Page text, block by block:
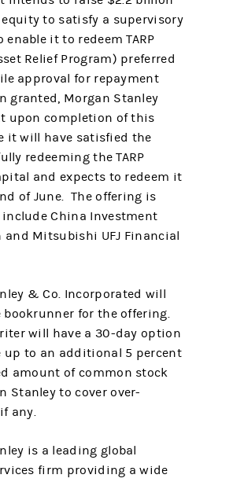
to satisfy a supervisory
it to redeem TARP
Relief Program) preferred
approval for repayment
granted, Morgan Stanley
upon completion of this
it will have satisfied the
redeeming the TARP
and expects to redeem it
of June. The offering is
China Investment
and Mitsubishi UFJ Financial
& Co. Incorporated will
bookrunner for the offering.
will have a 30-day option
up to an additional 5 percent
amount of common stock
Stanley to cover over-
any.
is a leading global
firm providing a wide